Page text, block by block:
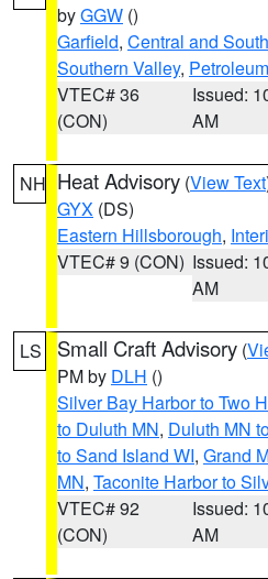
byGGW ()
Garfield, Central and
Southern Valley, Petroleum
VTEC# 36
(CON)
Issued:
AM
NH Heat Advisory (View Text
GYX (DS)
Eastern Hillsborough,
VTEC# 9 (CON) Issued:
AM
LS Small Craft Advisory (
PM by DLH ()
Silver Bay Harbor to Two
to Duluth MN, Duluth MN
to Sand Island WI, Grand
MN, Taconite Harbor to
VTEC# 92
(CON)
Issued:
AM